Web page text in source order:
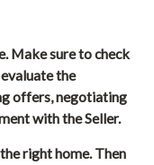
Make sure to check
the
offers, negotiating
with the Seller.
right home. Then